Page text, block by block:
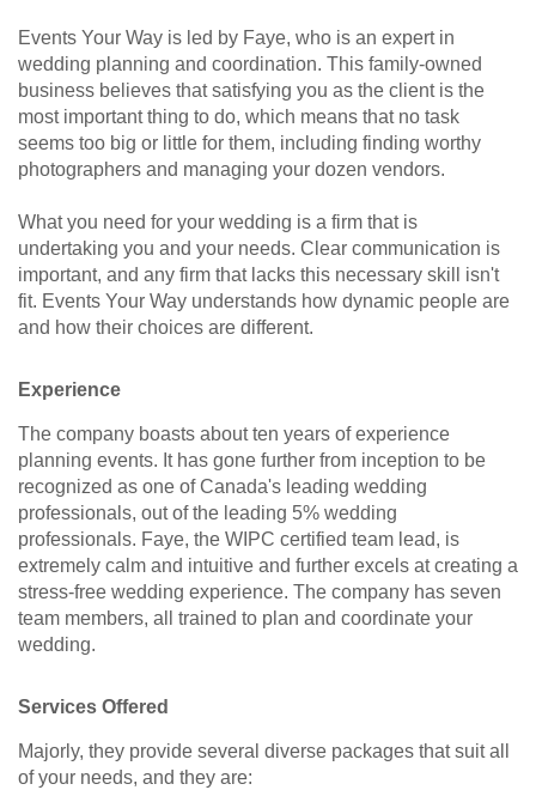
Events Your Way is led by Faye, who is an expert in
wedding planning and coordination. This family-owned
business believes that satisfying you as the client is the
most important thing to do, which means that no task
seems too big or little for them, including finding worthy
photographers and managing your dozen vendors.
What you need for your wedding is a firm that is
undertaking you and your needs. Clear communication is
important, and any firm that lacks this necessary skill isn't
fit. Events Your Way understands how dynamic people are
and how their choices are different.
Experience
The company boasts about ten years of experience
planning events. It has gone further from inception to be
recognized as one of Canada's leading wedding
professionals, out of the leading 5% wedding
professionals. Faye, the WIPC certified team lead, is
extremely calm and intuitive and further excels at creating a
stress-free wedding experience. The company has seven
team members, all trained to plan and coordinate your
wedding.
Services Offered
Majorly, they provide several diverse packages that suit all
of your needs, and they are: